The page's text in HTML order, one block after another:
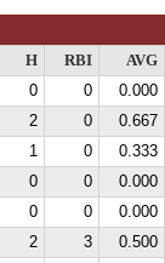
H RBI
AVG
0 0
0.000
2 0
0.667
1 0
0.333
0 0
0.000
0 0
0.000
2 3
0.500